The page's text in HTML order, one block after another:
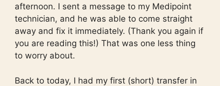
afternoon. I sent a message to my Medipoint
technician, and he was able to come straight
away and fix it immediately. (Thank you again if
you are reading this!) That was one less thing
to worry about.
Back to today, I had my first (short) transfer in